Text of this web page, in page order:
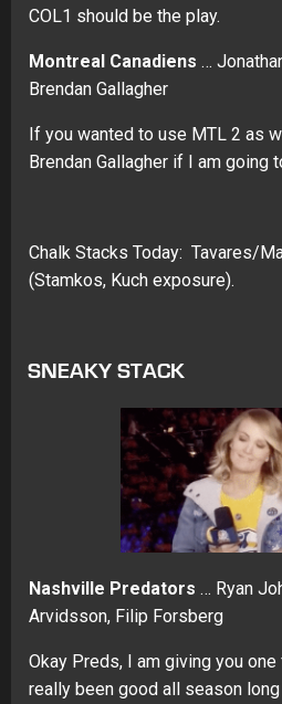
COL1 should be the play.
Montreal Canadiens …
Brendan Gallagher
If you wanted to use MTL 2 as
Brendan Gallagher if I am going
Chalk Stacks Today: Tavares/
(Stamkos, Kuch exposure).
SNEAKY STACK
Nashville Predators … Ryan
Arvidsson, Filip Forsberg
Okay Preds, I am giving you one
really been good all season long